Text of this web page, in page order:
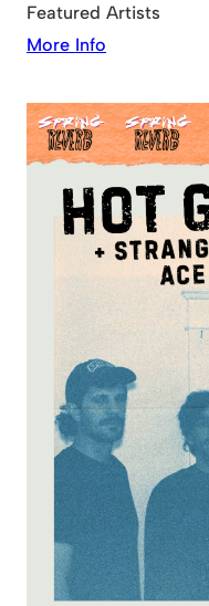
Featured Artists
More Info